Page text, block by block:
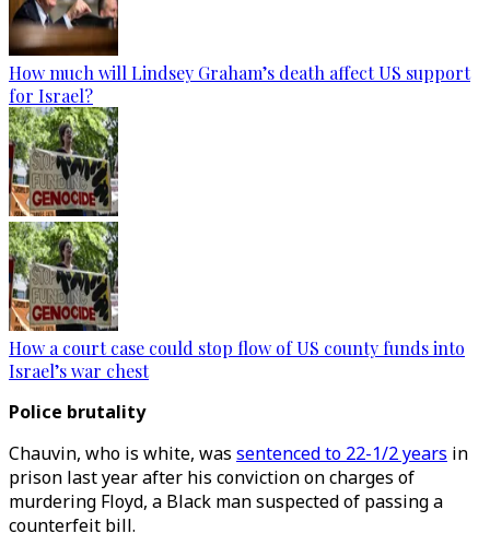
How much will Lindsey Graham’s death affect US support
for Israel?
How a court case could stop flow of US county funds into
Israel’s war chest
Police brutality
Chauvin, who is white, was sentenced to 22-1/2 years in
prison last year after his conviction on charges of
murdering Floyd, a Black man suspected of passing a
counterfeit bill.